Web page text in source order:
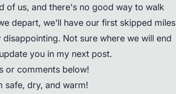
of us, and there's no good way to walk
depart, we'll have our first skipped miles
disappointing. Not sure where we will end
you in my next post.
or comments below!
safe, dry, and warm!